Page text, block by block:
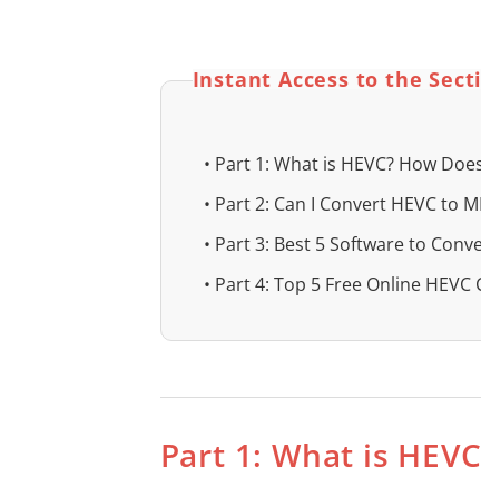
Instant Access to the
• Part 1: What is HEVC? How
• Part 2: Can I Convert HEVC to
• Part 3: Best 5 Software to
• Part 4: Top 5 Free Online
Part 1: What is